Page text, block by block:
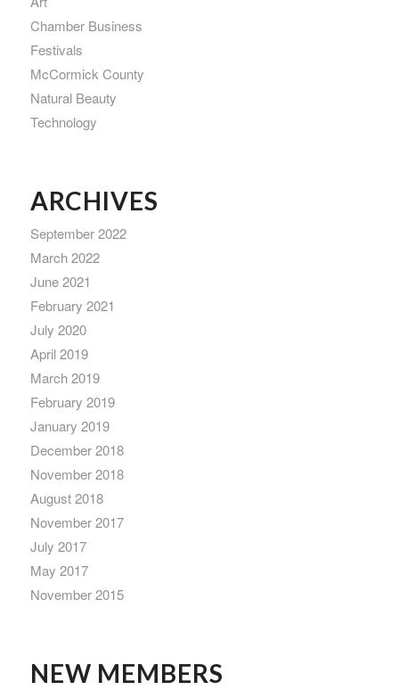
Chamber Business
Festivals
McCormick County
Natural Beauty
Technology
ARCHIVES
September 2022
March 2022
June 2021
February 2021
July 2020
April 2019
March 2019
February 2019
January 2019
December 2018
November 2018
August 2018
November 2017
July 2017
May 2017
November 2015
NEW MEMBERS